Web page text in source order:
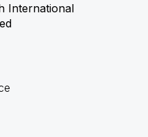
International